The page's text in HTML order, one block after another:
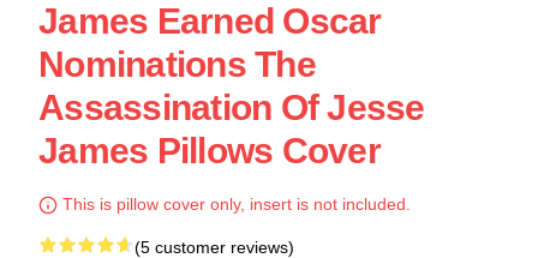
James Earned Oscar
Nominations The
Assassination Of Jesse
James Pillows Cover
This is pillow cover only, insert is not included.
(5 customer reviews)